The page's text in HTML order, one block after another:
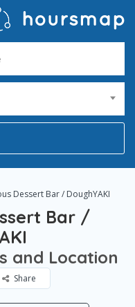
Dessert Bar / DoughYAKI
Bar /
and Location
Share